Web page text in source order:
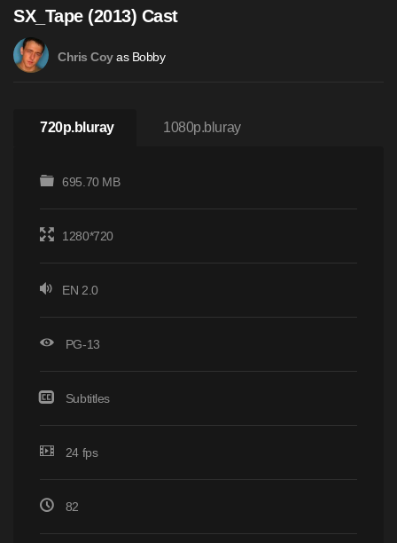
SX_Tape (2013) Cast
Chris Coyas Bobby
720p.bluray 1080p.bluray
695.70 MB
1280*720
EN 2.0
PG-13
Subtitles
24 fps
82